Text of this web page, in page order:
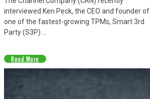
interviewed Ken Peck, the CEO and founder of
one of the fastest-growing TPMs, Smart 3rd
Party (S3P)....
Read More